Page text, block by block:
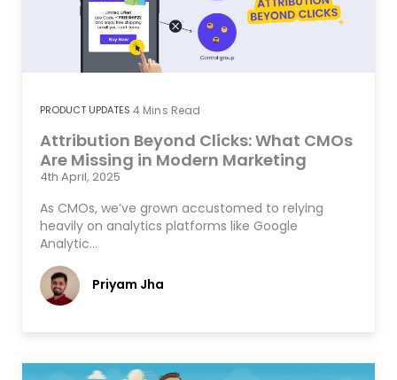
PRODUCT UPDATES 4 Mins Read
Attribution Beyond Clicks: What CMOs
Are Missing in Modern Marketing
4th April, 2025
As CMOs, we’ve grown accustomed to relying
heavily on analytics platforms like Google
Analytic…
Priyam Jha